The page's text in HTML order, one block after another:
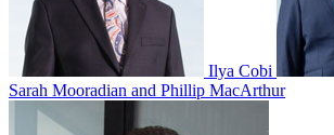
Ilya Cobi
Sarah Mooradian and Phillip MacArthur